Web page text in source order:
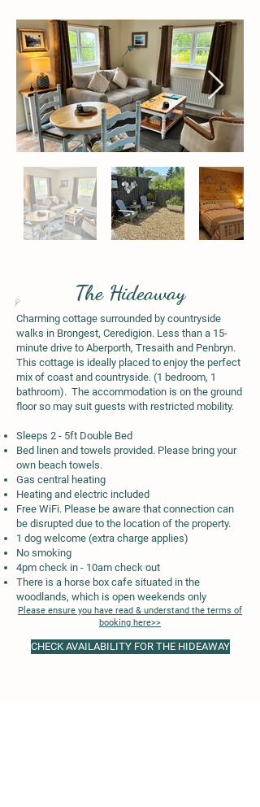
The Hideaway
Charming cottage surrounded by countryside
walks in Brongest, Ceredigion. Less than a 15-
minute drive to Aberporth, Tresaith and Penbryn.
This cottage is ideally placed to enjoy the perfect
mix of coast and countryside. (1 bedroom, 1
bathroom). The accommodation is on the ground
floor so may suit guests with restricted mobility.
Sleeps 2 - 5ft Double Bed
Bed linen and towels provided. Please bring your
own beach towels.
Gas central heating
Heating and electric included
Free WiFi. Please be aware that connection can
be disrupted due to the location of the property.
1 dog welcome (extra charge applies)
No smoking
4pm check in - 10am check out
There is a horse box cafe situated in the
woodlands, which is open weekends only
Please ensure you have read & understand the terms of
booking here>>
CHECK AVAILABILITY FOR THE HIDEAWAY